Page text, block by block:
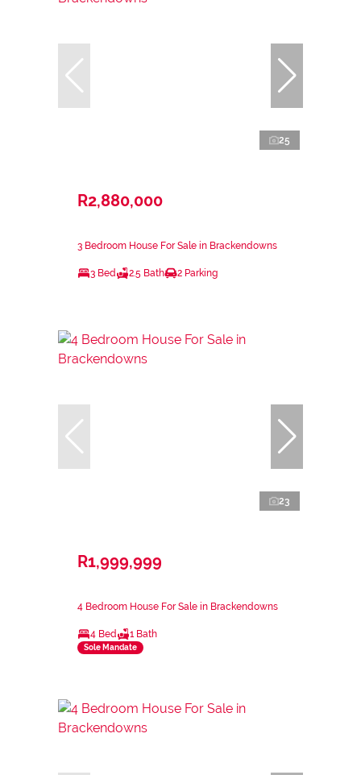
25
R2,880,000
3 Bedroom House For Sale in Brackendowns
3 Bed 2.5 Bath 2 Parking
23
R1,999,999
4 Bedroom House For Sale in Brackendowns
4 Bed 1 Bath
Sole Mandate